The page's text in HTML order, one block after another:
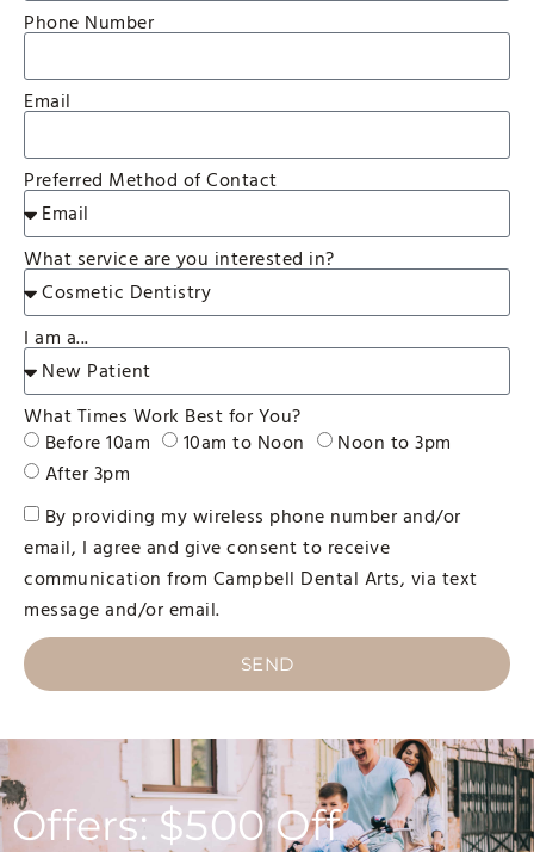
Phone Number
Email
Preferred Method of Contact
What service are you interested in?
I am a...
What Times Work Best for You?
Before 10am
10am to Noon
Noon to 3pm
After 3pm
By providing my wireless phone number and/or
email, I agree and give consent to receive
communication from Campbell Dental Arts, via text
message and/or email.
SEND
Offers: $500 Off